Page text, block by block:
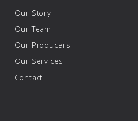
Our Story
Our Team
Our Producers
Our Services
Contact